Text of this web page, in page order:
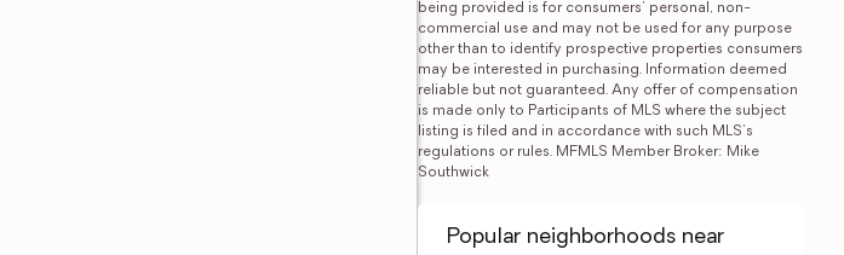
being provided is for consumers' personal, non-
commercial use and may not be used for any purpose
other than to identify prospective properties consumers
may be interested in purchasing. Information deemed
reliable but not guaranteed. Any offer of compensation
is made only to Participants of MLS where the subject
listing is filed and in accordance with such MLS's
regulations or rules. MFMLS Member Broker: Mike
Southwick
Popular neighborhoods near